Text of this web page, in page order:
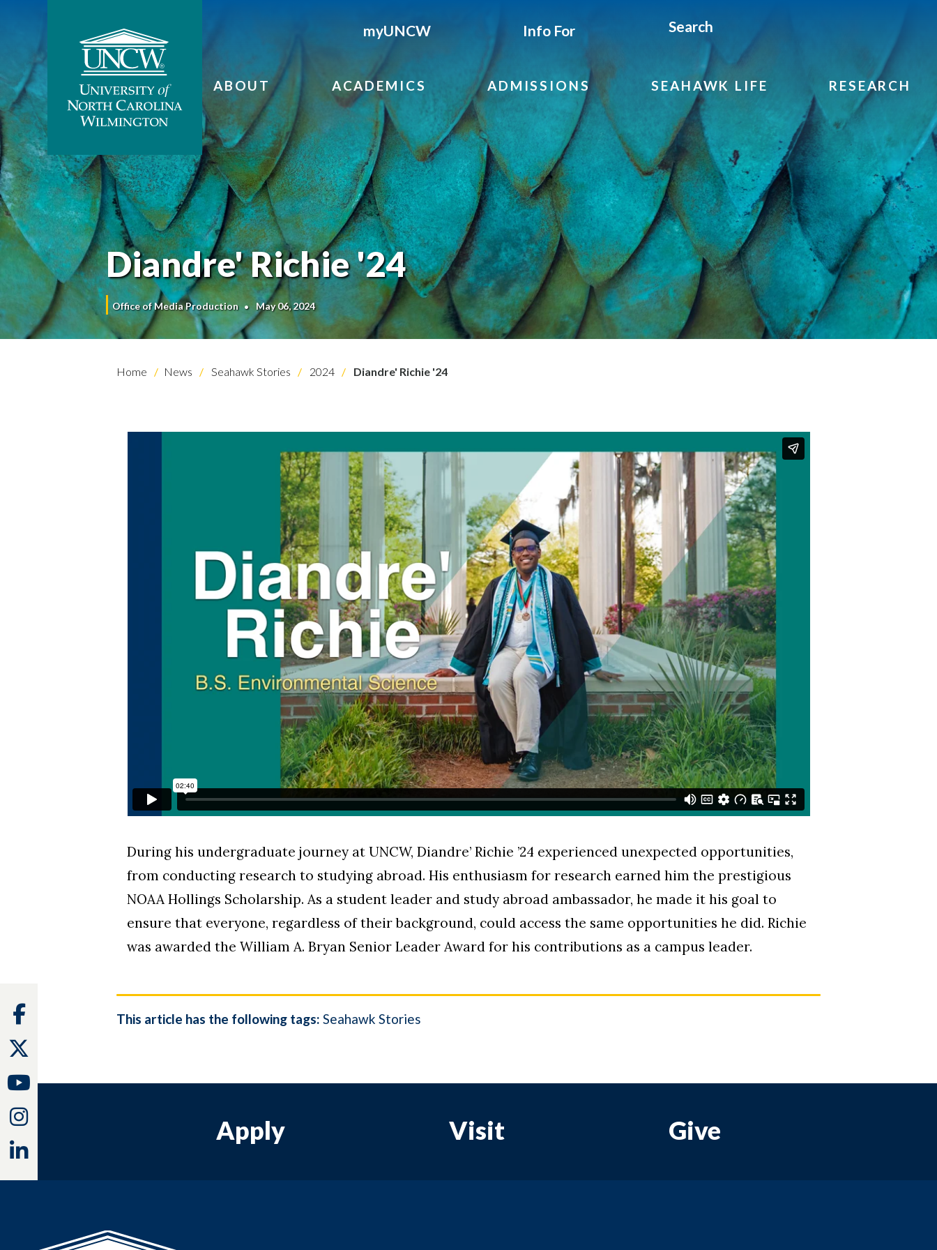
myUNCW Info For Search
ABOUT ACADEMICS ADMISSIONS SEAHAWK LIFE RESEARCH
Diandre' Richie '24
Office of Media Production May 06, 2024
Home News Seahawk Stories 2024 Diandre' Richie '24
During his undergraduate journey at UNCW, Diandre’ Richie ’24 experienced unexpected opportunities,
from conducting research to studying abroad. His enthusiasm for research earned him the prestigious
NOAA Hollings Scholarship. As a student leader and study abroad ambassador, he made it his goal to
ensure that everyone, regardless of their background, could access the same opportunities he did. Richie
was awarded the William A. Bryan Senior Leader Award for his contributions as a campus leader.
This article has the following tags: Seahawk Stories
Apply Visit Give
Facebook
Youtube
Instagram
Linkedin